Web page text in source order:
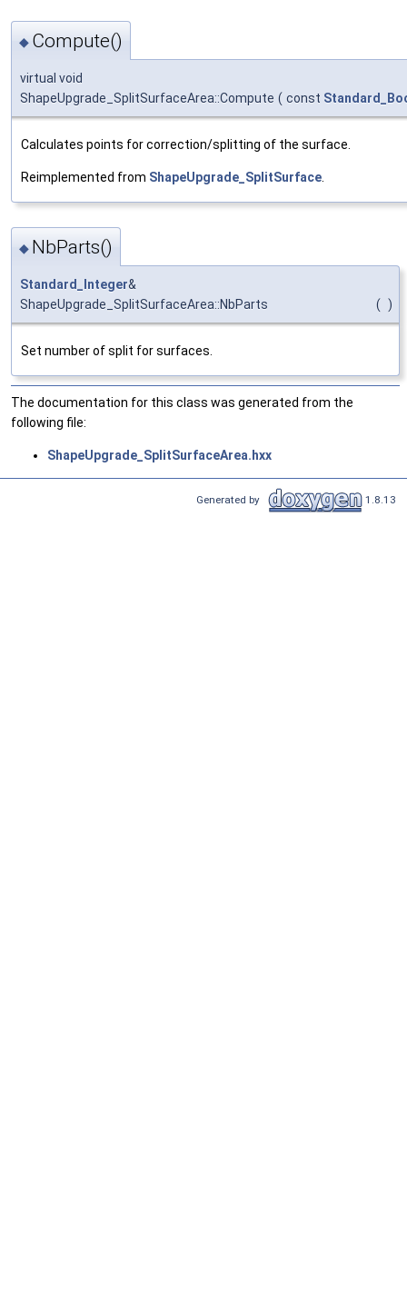
◆ Compute()
virtual void
ShapeUpgrade_SplitSurfaceArea::Compute ( const
Calculates points for correction/splitting of the surface.
Reimplemented from ShapeUpgrade_SplitSurface
◆ NbParts()
Standard_Integer&
ShapeUpgrade_SplitSurfaceArea::NbParts
( )
Set number of split for surfaces.
The documentation for this class was generated from the
following file:
ShapeUpgrade_SplitSurfaceArea.hxx
Generated by 1.8.13